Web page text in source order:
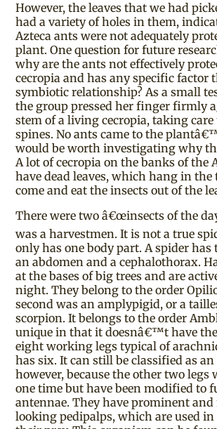
However, the leaves that we had
had a variety of holes in them,
Azteca ants were not adequately
plant. One question for future
why are the ants not effectively
cecropia and has any specific factor
symbiotic relationship? As a small
the group pressed her finger firmly
stem of a living cecropia, taking care
spines. No ants came to the
would be worth investigating why
A lot of cecropia on the banks of the
have dead leaves, which hang in the
come and eat the insects out of the
There were two â€œinsects of the
was a harvestmen. It is not a true
only has one body part. A spider has
an abdomen and a cephalothorax.
at the bases of big trees and are
night. They belong to the order
second was an amplypigid, or a
scorpion. It belongs to the order
unique in that it doesnâ€™t have
eight working legs typical of
has six. It can still be classified as
however, because the other two legs
one time but have been modified to
antennae. They have prominent
looking pedipalps, which are used